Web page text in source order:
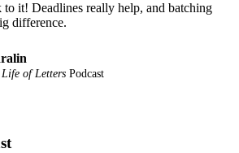
to it! Deadlines really help, and batching
difference.
Life of Letters Podcast